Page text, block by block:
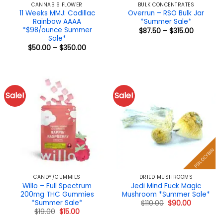
CANNABIS FLOWER
11 Weeks MMJ: Cadillac
Rainbow AAAA
*$98/ounce Summer
Sale*
$50.00 – $350.00Price
BULK CONCENTRATES
Overrun – RSO Bulk Jar
*Summer Sale*
$87.50 – $315.00Price
Sale!
CANDY/GUMMIES
Willo – Full Spectrum
200mg THC Gummies
*Summer Sale*
$19.00 Original
$15.00Current
Sale!
PSILOCYBIN
DRIED MUSHROOMS
Jedi Mind Fuck Magic
Mushroom *Summer Sale*
$110.00 Original
$90.00Current